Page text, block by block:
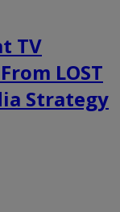
TV
LOST
Strategy